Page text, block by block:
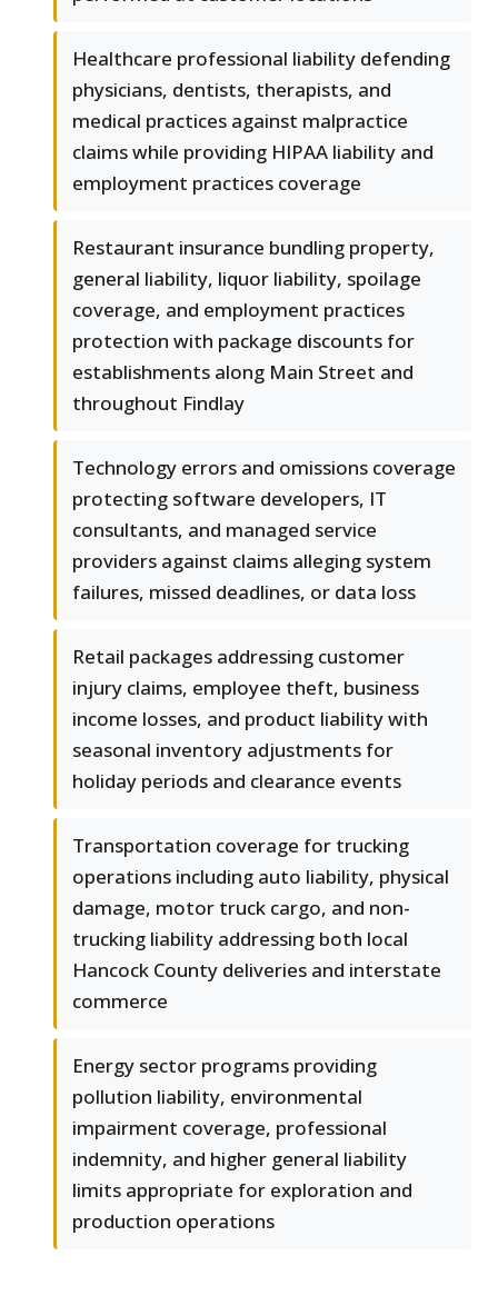
Healthcare professional liability defending
physicians, dentists, therapists, and
medical practices against malpractice
claims while providing HIPAA liability and
employment practices coverage
Restaurant insurance bundling property,
general liability, liquor liability, spoilage
coverage, and employment practices
protection with package discounts for
establishments along Main Street and
throughout Findlay
Technology errors and omissions coverage
protecting software developers, IT
consultants, and managed service
providers against claims alleging system
failures, missed deadlines, or data loss
Retail packages addressing customer
injury claims, employee theft, business
income losses, and product liability with
seasonal inventory adjustments for
holiday periods and clearance events
Transportation coverage for trucking
operations including auto liability, physical
damage, motor truck cargo, and non-
trucking liability addressing both local
Hancock County deliveries and interstate
commerce
Energy sector programs providing
pollution liability, environmental
impairment coverage, professional
indemnity, and higher general liability
limits appropriate for exploration and
production operations